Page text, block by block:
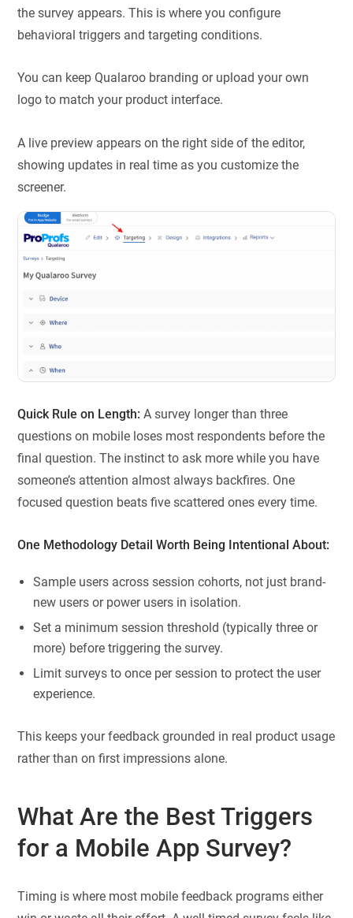
the survey appears. This is where you configure
behavioral triggers and targeting conditions.
You can keep Qualaroo branding or upload your own
logo to match your product interface.
A live preview appears on the right side of the editor,
showing updates in real time as you customize the
screener.
Quick Rule on Length:A survey longer than three
questions on mobile loses most respondents before the
final question. The instinct to ask more while you have
someone’s attention almost always backfires. One
focused question beats five scattered ones every time.
One Methodology Detail Worth Being Intentional About:
Sample users across session cohorts, not just brand-
new users or power users in isolation.
Set a minimum session threshold (typically three or
more) before triggering the survey.
Limit surveys to once per session to protect the user
experience.
This keeps your feedback grounded in real product usage
rather than on first impressions alone.
What Are the Best Triggers
for a Mobile App Survey?
Timing is where most mobile feedback programs either